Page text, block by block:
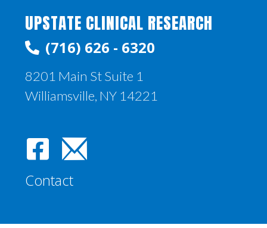
UPSTATE CLINICAL RESEARCH
(716) 626 - 6320
8201 Main St Suite 1
Williamsville, NY 14221
Contact